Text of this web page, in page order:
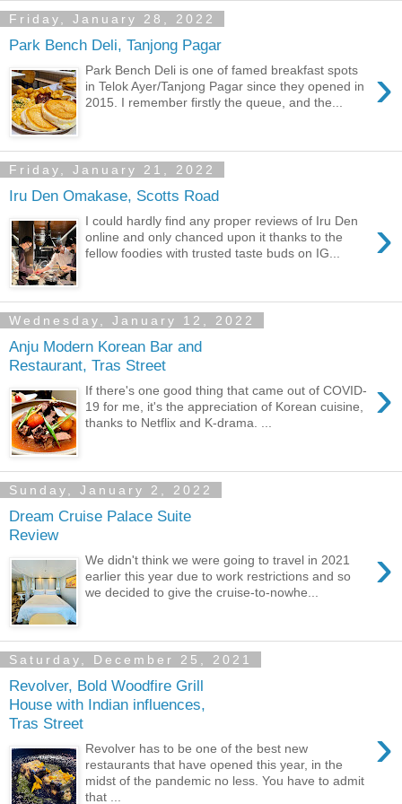
Friday, January 28, 2022
Park Bench Deli, Tanjong Pagar
›
Park Bench Deli is one of famed breakfast spots
in Telok Ayer/Tanjong Pagar since they opened in
2015. I remember firstly the queue, and the...
Friday, January 21, 2022
Iru Den Omakase, Scotts Road
›
I could hardly find any proper reviews of Iru Den
online and only chanced upon it thanks to the
fellow foodies with trusted taste buds on IG...
Wednesday, January 12, 2022
Anju Modern Korean Bar and
Restaurant, Tras Street
›
If there's one good thing that came out of COVID-
19 for me, it's the appreciation of Korean cuisine,
thanks to Netflix and K-drama. ...
Sunday, January 2, 2022
Dream Cruise Palace Suite
Review
›
We didn't think we were going to travel in 2021
earlier this year due to work restrictions and so
we decided to give the cruise-to-nowhe...
Saturday, December 25, 2021
Revolver, Bold Woodfire Grill
House with Indian influences,
Tras Street
›
Revolver has to be one of the best new
restaurants that have opened this year, in the
midst of the pandemic no less. You have to admit
that ...